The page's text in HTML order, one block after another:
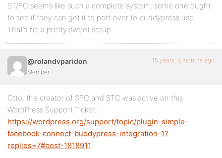
ST/FC seems like such a complete system, some one ought
to see if they can get it to port over to buddypress use.
That’d be a pretty sweet setup.
@rolandvparidon
Member
15 years, 8 months ago
Otto, the creator of SFC and STC was active on this
WordPress Support Ticket,
https://wordpress.org/support/topic/plugin-simple-
facebook-connect-buddypress-integration-1?
replies=7#post-1818911